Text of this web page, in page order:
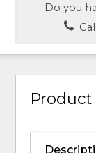
Do you